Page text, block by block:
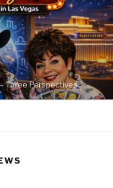
Three Perspectives